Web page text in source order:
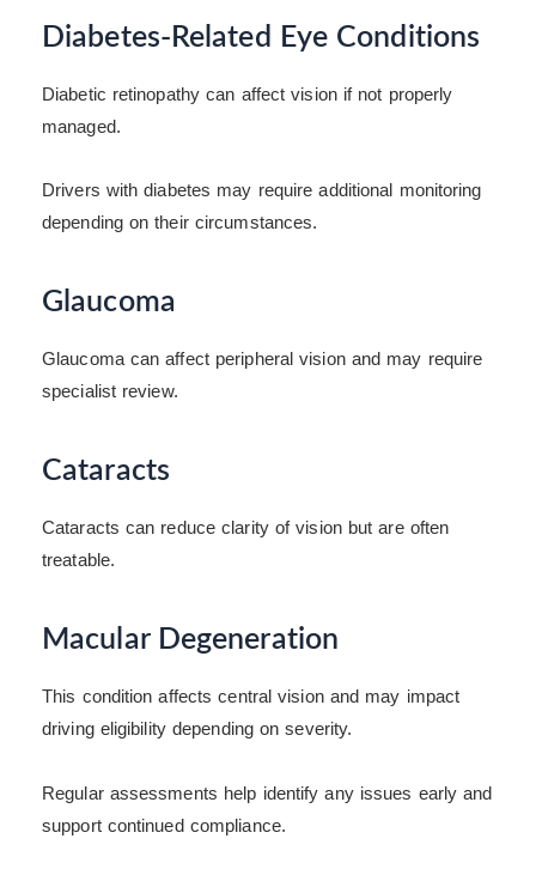
Diabetes-Related Eye Conditions
Diabetic retinopathy can affect vision if not properly
managed.
Drivers with diabetes may require additional monitoring
depending on their circumstances.
Glaucoma
Glaucoma can affect peripheral vision and may require
specialist review.
Cataracts
Cataracts can reduce clarity of vision but are often
treatable.
Macular Degeneration
This condition affects central vision and may impact
driving eligibility depending on severity.
Regular assessments help identify any issues early and
support continued compliance.